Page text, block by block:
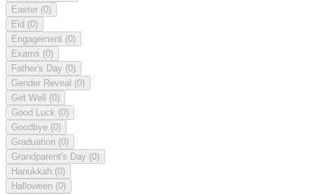
Easter (0)
Eid (0)
Engagement (0)
Exams (0)
Father's Day (0)
Gender Reveal (0)
Get Well (0)
Good Luck (0)
Goodbye (0)
Graduation (0)
Grandparent's Day (0)
Hanukkah (0)
Halloween (0)